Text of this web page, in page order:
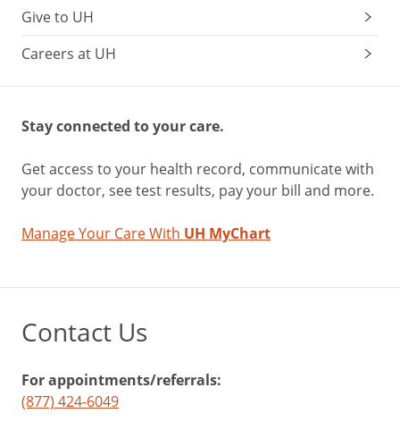
Give to UH
Careers at UH
Stay connected to your care.
Get access to your health record, communicate with
your doctor, see test results, pay your bill and more.
Manage Your Care With UH MyChart
Contact Us
For appointments/referrals:
(877) 424-6049